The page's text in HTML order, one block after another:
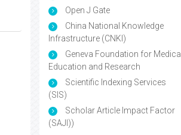
Open J Gate
China National Knowledge
Infrastructure (CNKI)
Geneva Foundation for Medical
Education and Research
Scientific Indexing Services
(SIS)
Scholar Article Impact Factor
(SAJI))